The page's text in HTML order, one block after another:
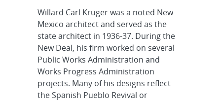
Willard Carl Kruger was a noted New
Mexico architect and served as the
state architect in 1936-37. During the
New Deal, his firm worked on several
Public Works Administration and
Works Progress Administration
projects. Many of his designs reflect
the Spanish Pueblo Revival or